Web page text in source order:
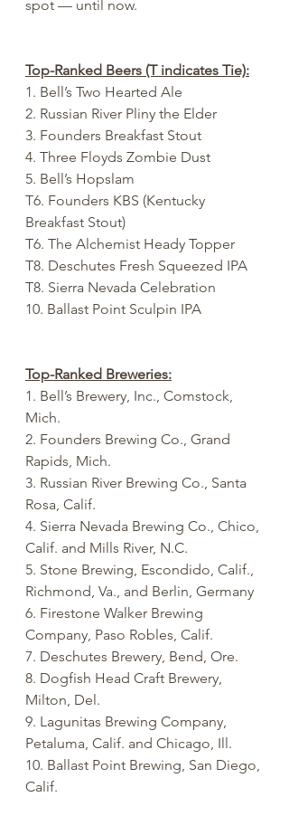
spot — until now.
Top-Ranked Beers (T indicates Tie):
1. Bell’s Two Hearted Ale
2. Russian River Pliny the Elder
3. Founders Breakfast Stout
4. Three Floyds Zombie Dust
5. Bell’s Hopslam
T6. Founders KBS (Kentucky
Breakfast Stout)
T6. The Alchemist Heady Topper
T8. Deschutes Fresh Squeezed IPA
T8. Sierra Nevada Celebration
10. Ballast Point Sculpin IPA
Top-Ranked Breweries:
1. Bell’s Brewery, Inc., Comstock,
Mich.
2. Founders Brewing Co., Grand
Rapids, Mich.
3. Russian River Brewing Co., Santa
Rosa, Calif.
4. Sierra Nevada Brewing Co., Chico,
Calif. and Mills River, N.C.
5. Stone Brewing, Escondido, Calif.,
Richmond, Va., and Berlin, Germany
6. Firestone Walker Brewing
Company, Paso Robles, Calif.
7. Deschutes Brewery, Bend, Ore.
8. Dogfish Head Craft Brewery,
Milton, Del.
9. Lagunitas Brewing Company,
Petaluma, Calif. and Chicago, Ill.
10. Ballast Point Brewing, San Diego,
Calif.